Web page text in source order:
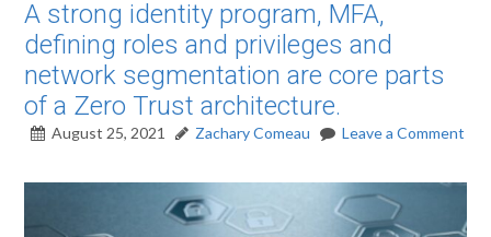
A strong identity program, MFA,
defining roles and privileges and
network segmentation are core parts
of a Zero Trust architecture.
August 25, 2021 Zachary Comeau Leave a Comment